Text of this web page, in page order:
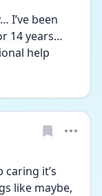
I’ve been
14 years…
help
caring it’s
like maybe,